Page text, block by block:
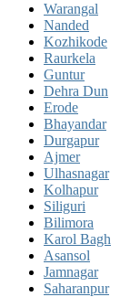
Warangal
Nanded
Kozhikode
Raurkela
Guntur
Dehra Dun
Erode
Bhayandar
Durgapur
Ajmer
Ulhasnagar
Kolhapur
Siliguri
Bilimora
Karol Bagh
Asansol
Jamnagar
Saharanpur